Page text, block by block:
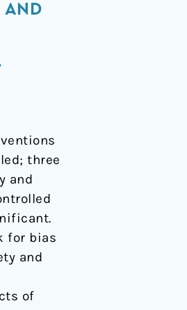
AND
,
three
and
for bias
and
of